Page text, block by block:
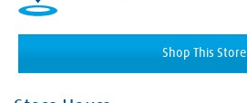
Shop This Store